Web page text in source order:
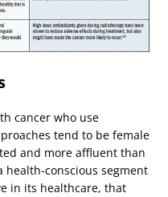
cancer who use
tend to be female
and more affluent than
conscious segment
in its healthcare, that